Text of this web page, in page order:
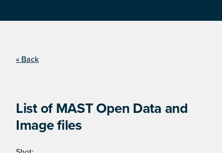
« Back
List of MAST Open Data and
Image files